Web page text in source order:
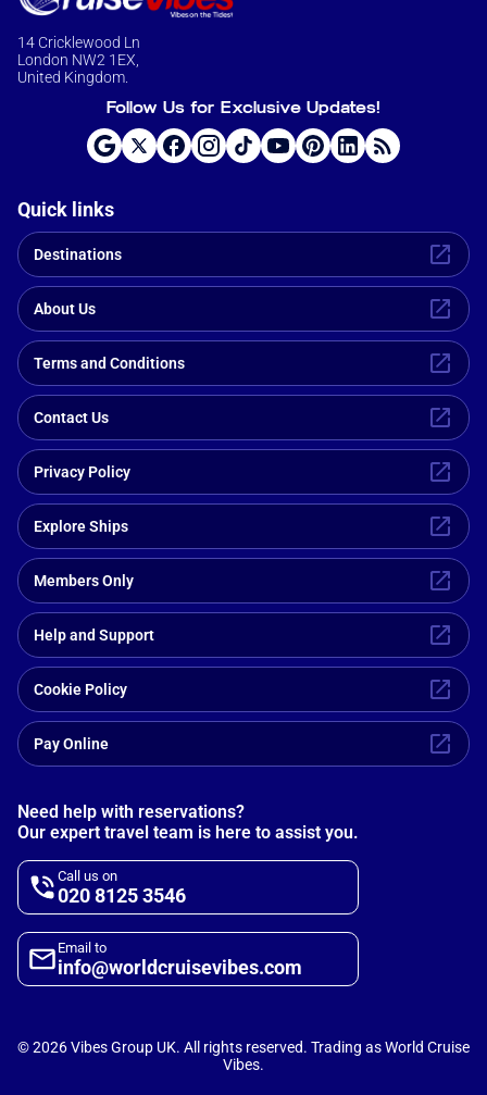
14 Cricklewood Ln
London NW2 1EX,
United Kingdom.
Follow Us for Exclusive Updates!
Quick links
Destinations
About Us
Terms and Conditions
Contact Us
Privacy Policy
Explore Ships
Members Only
Help and Support
Cookie Policy
Pay Online
Need help with reservations?
Our expert travel team is here to assist you.
Call us on
020 8125 3546
Email to
info@worldcruisevibes.com
©2026Vibes Group UK. All rights reserved. Trading as World Cruise
Vibes.